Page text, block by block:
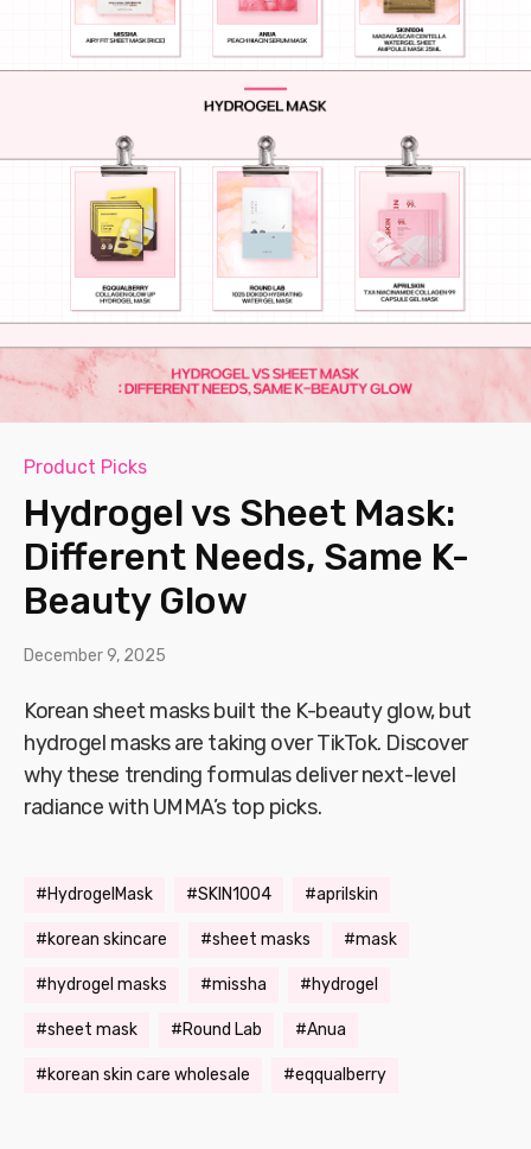
Product Picks
Hydrogel vs Sheet Mask:
Different Needs, Same K-
Beauty Glow
December 9, 2025
Korean sheet masks built the K-beauty glow, but
hydrogel masks are taking over TikTok. Discover
why these trending formulas deliver next-level
radiance with UMMA’s top picks.
HydrogelMask SKIN1004 aprilskin
korean skincare sheet masks mask
hydrogel masks missha hydrogel
sheet mask Round Lab Anua
korean skin care wholesale eqqualberry